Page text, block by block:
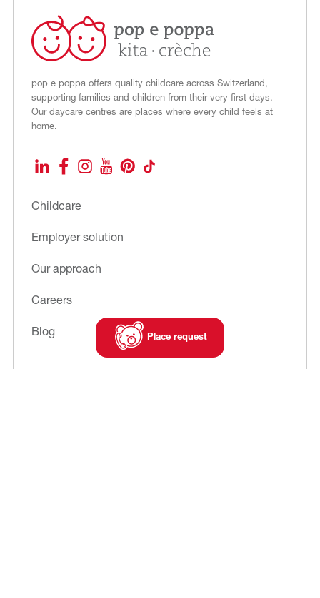
Place request
pop e poppa offers quality childcare across Switzerland,
supporting families and children from their very first days.
Our daycare centres are places where every child feels at
home.
LinkedInFacebookInstagram
YouTubePinterestTikTok
Childcare
Employer solution
Our approach
Careers
Blog